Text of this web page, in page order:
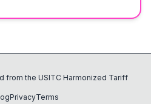
from the USITC Harmonized Tariff
PrivacyTerms